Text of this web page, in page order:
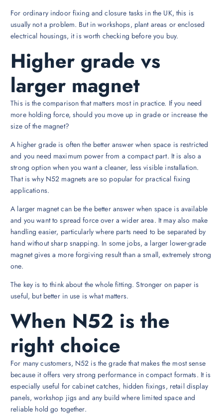
For ordinary indoor fixing and closure tasks in the UK, this is
usually not a problem. But in workshops, plant areas or enclosed
electrical housings, it is worth checking before you buy.
Higher grade vs
larger magnet
This is the comparison that matters most in practice. If you need
more holding force, should you move up in grade or increase the
size of the magnet?
A higher grade is often the better answer when space is restricted
and you need maximum power from a compact part. It is also a
strong option when you want a cleaner, less visible installation.
That is why N52 magnets are so popular for practical fixing
applications.
A larger magnet can be the better answer when space is available
and you want to spread force over a wider area. It may also make
handling easier, particularly where parts need to be separated by
hand without sharp snapping. In some jobs, a larger lower-grade
magnet gives a more forgiving result than a small, extremely strong
one.
The key is to think about the whole fitting. Stronger on paper is
useful, but better in use is what matters.
When N52 is the
right choice
For many customers, N52 is the grade that makes the most sense
because it offers very strong performance in compact formats. It is
especially useful for cabinet catches, hidden fixings, retail display
panels, workshop jigs and any build where limited space and
reliable hold go together.